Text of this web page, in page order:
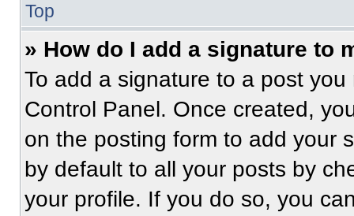
Top
» How do I add a signature to
To add a signature to a post
Control Panel. Once created,
on the posting form to add your
by default to all your posts by
your profile. If you do so, you